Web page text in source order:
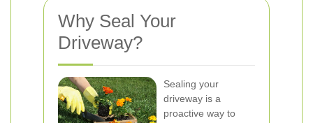
Why Seal Your
Driveway?
Sealing your
driveway is a
proactive way to